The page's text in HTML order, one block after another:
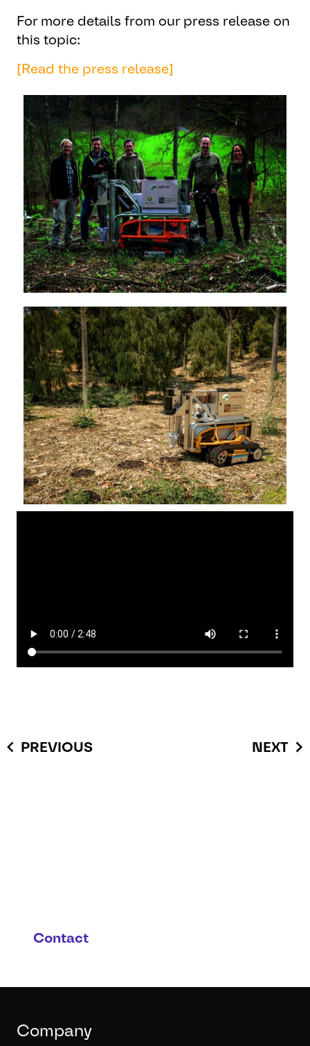
For more details from our press release on
this topic:
[Read the press release]
PREVIOUS NEXT
Contact
Company